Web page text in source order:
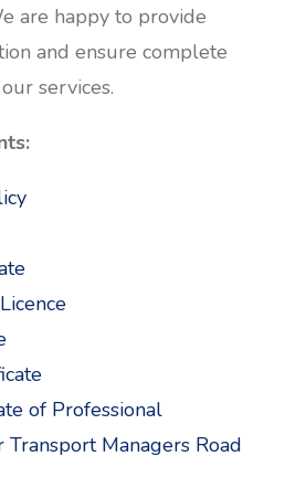
are happy to provide
and ensure complete
services.
of Professional
Transport Managers Road